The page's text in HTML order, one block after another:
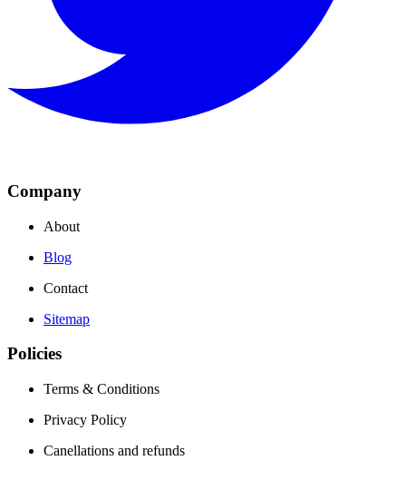
Company
About
Blog
Contact
Sitemap
Policies
Terms & Conditions
Privacy Policy
Canellations and refunds